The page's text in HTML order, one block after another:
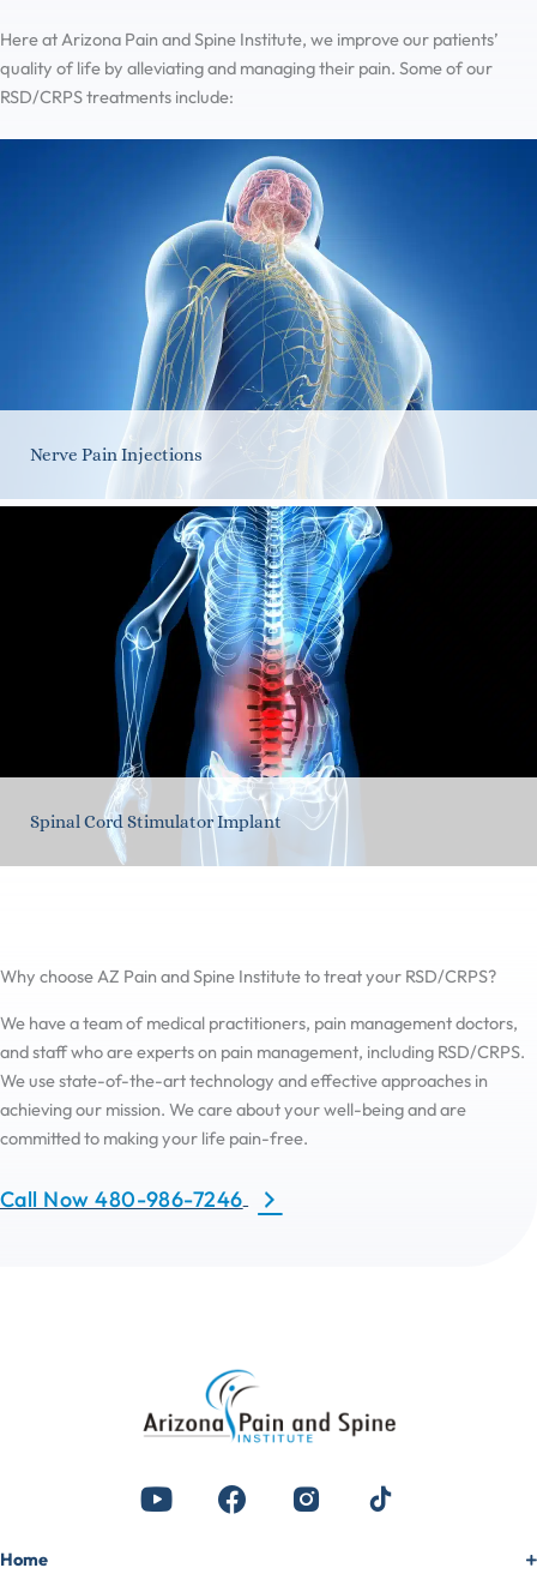
Here at Arizona Pain and Spine Institute, we improve our patients’
quality of life by alleviating and managing their pain. Some of our
RSD/CRPS treatments include:
Nerve Pain Injections
Spinal Cord Stimulator Implant
Why choose AZ Pain and Spine Institute to treat your RSD/CRPS?
We have a team of medical practitioners, pain management doctors,
and staff who are experts on pain management, including RSD/CRPS.
We use state-of-the-art technology and effective approaches in
achieving our mission. We care about your well-being and are
committed to making your life pain-free.
Call Now 480-986-7246
Home